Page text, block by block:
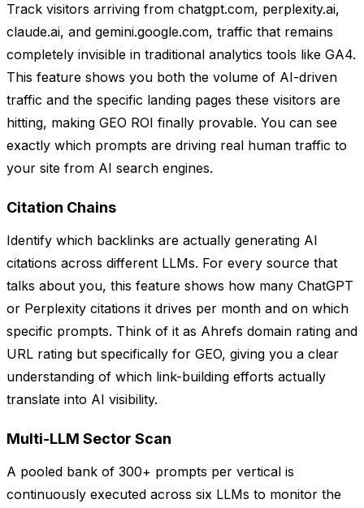
Track visitors arriving from chatgpt.com, perplexity.ai,
claude.ai, and gemini.google.com, traffic that remains
completely invisible in traditional analytics tools like GA4.
This feature shows you both the volume of AI-driven
traffic and the specific landing pages these visitors are
hitting, making GEO ROI finally provable. You can see
exactly which prompts are driving real human traffic to
your site from AI search engines.
Citation Chains
Identify which backlinks are actually generating AI
citations across different LLMs. For every source that
talks about you, this feature shows how many ChatGPT
or Perplexity citations it drives per month and on which
specific prompts. Think of it as Ahrefs domain rating and
URL rating but specifically for GEO, giving you a clear
understanding of which link-building efforts actually
translate into AI visibility.
Multi-LLM Sector Scan
A pooled bank of 300+ prompts per vertical is
continuously executed across six LLMs to monitor the